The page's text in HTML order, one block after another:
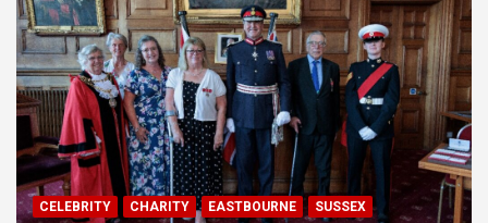
CELEBRITY CHARITY EASTBOURNE SUSSEX